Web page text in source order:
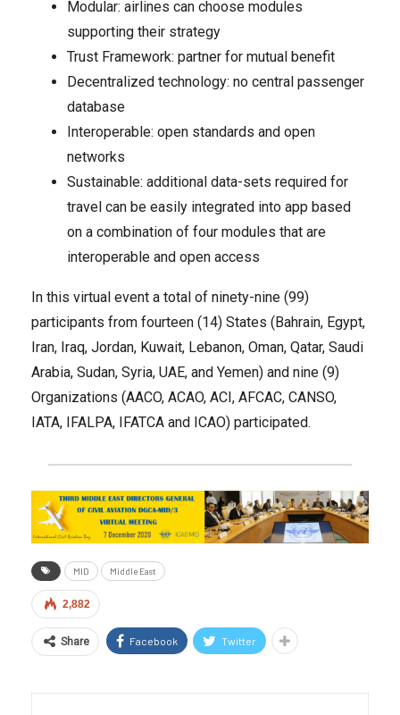
Modular: airlines can choose modules
supporting their strategy
Trust Framework: partner for mutual benefit
Decentralized technology: no central passenger
database
Interoperable: open standards and open
networks
Sustainable: additional data-sets required for
travel can be easily integrated into app based
on a combination of four modules that are
interoperable and open access
In this virtual event a total of ninety-nine (99)
participants from fourteen (14) States (Bahrain, Egypt,
Iran, Iraq, Jordan, Kuwait, Lebanon, Oman, Qatar, Saudi
Arabia, Sudan, Syria, UAE, and Yemen) and nine (9)
Organizations (AACO, ACAO, ACI, AFCAC, CANSO,
IATA, IFALPA, IFATCA and ICAO) participated.
MID Middle East
2,882
Share Facebook Twitter